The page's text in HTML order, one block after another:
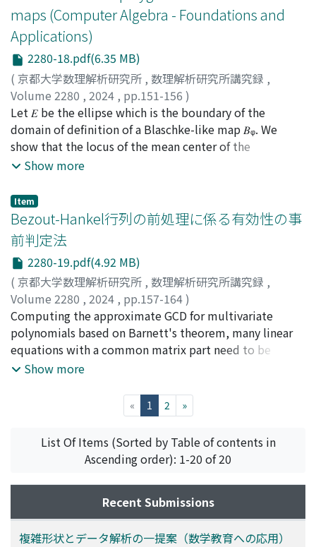
interior points. In this paper, we analyze the behavior of
the computation and show that a combination of the
level set method and interval arithmetic can guarantee
the interior points of filled-in Julia set.
maps (Computer Algebra - Foundations and
Applications)
2280-18.pdf(6.35 MB)
( 京都大学数理解析研究所 , 数理解析研究所講究録 ,
Volume 2280 , 2024 , pp.151-156 )
Fujimura, Masayo;藤村, 雅代
Let 𝐸 be the ellipse which is the boundary of the
domain of definition of a Blaschke-like map 𝐵ᵩ. We
show that the locus of the mean center of the
preimages of λ under the map 𝐵ᵩ is an ellipse similar to
Poncelet polygons first found experimentally by
Shestakov in 1814 and proved by Schwartz and
Tabachnikov in 2016.
Show more
Item
Bezout-Hankel行列の前処理に係る有効性の事
前判定法
2280-19.pdf(4.92 MB)
( 京都大学数理解析研究所 , 数理解析研究所講究録 ,
Volume 2280 , 2024 , pp.157-164)
讃岐, 勝;Sanuki, Masaru
Computing the approximate GCD for multivariate
polynomials based on Barnett's theorem, many linear
equations with a common matrix part need to be
solved. Focusing on the matrix component, we discuss
of matrices, and whether or not improvements can be
Show more
« 1 (current)
2 »
List Of Items (Sorted by Table of contents in
Ascending order): 1-20 of 20
Recent Submissions
複雑形状とデータ解析の一提案（数学教育への応用）